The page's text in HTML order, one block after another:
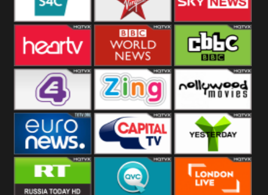
US
S4C Virgin Sky News
Heart BBC World CBBC
E4 UK Zing Nollywood
Movies
Euronews UK Capital Yesterday